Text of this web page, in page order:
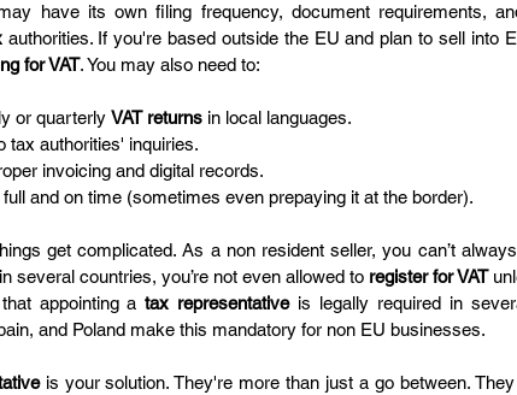
have its own filing frequency, document requirements,
authorities. If you're based outside the EU and plan to sell into
for VAT. You may also need to:
or quarterly VAT returns in local languages.
tax authorities' inquiries.
invoicing and digital records.
full and on time (sometimes even prepaying it at the border).
get complicated. As a non resident seller, you can’t
several countries, you’re not even allowed to register for VAT
appointing a tax representative is legally required in
and Poland make this mandatory for non EU businesses.
is your solution. They're more than just a go between.